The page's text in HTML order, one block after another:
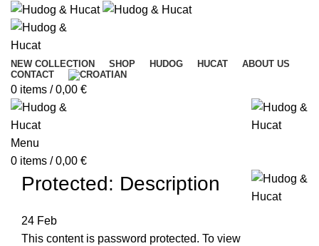
NEW COLLECTION SHOP HUDOG HUCAT
ABOUT US
CONTACT
0 items / 0,00 €
Menu
0 items / 0,00 €
Protected: Description
24 Feb
This content is password protected. To view